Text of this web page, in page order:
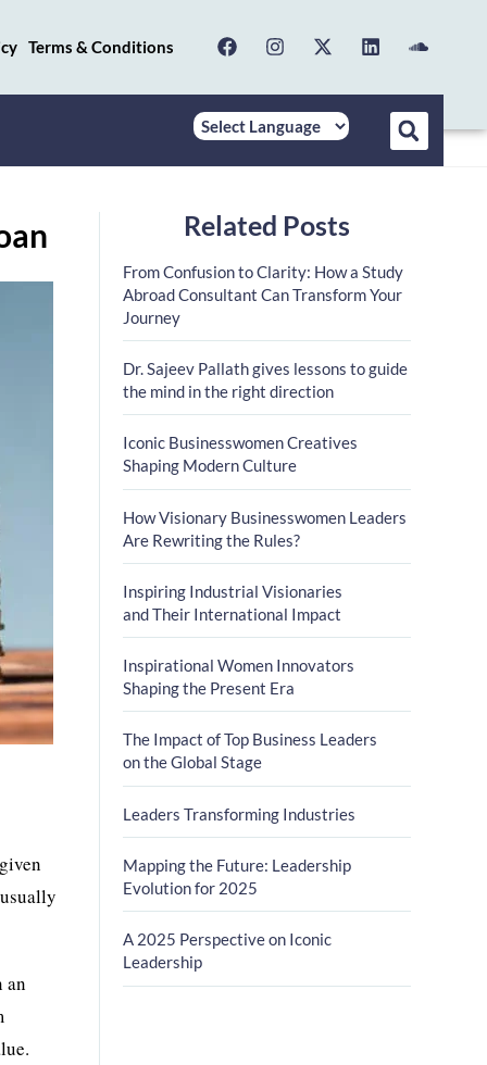
Terms & Conditions
an
Related Posts
From Confusion to Clarity: How a Study
Abroad Consultant Can Transform Your
Journey
Dr. Sajeev Pallath gives lessons to guide
the mind in the right direction
Iconic Businesswomen Creatives
Shaping Modern Culture
How Visionary Businesswomen Leaders
Are Rewriting the Rules?
Inspiring Industrial Visionaries
and Their International Impact
Inspirational Women Innovators
Shaping the Present Era
The Impact of Top Business Leaders
on the Global Stage
Leaders Transforming Industries
Mapping the Future: Leadership
Evolution for 2025
A 2025 Perspective on Iconic
Leadership